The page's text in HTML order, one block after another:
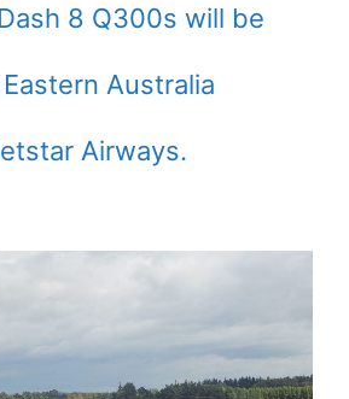
8 Q300s will be
Australia
Airways.